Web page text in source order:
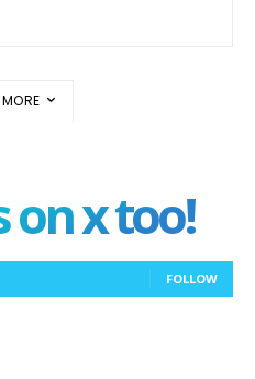
on x too!
FOLLOW